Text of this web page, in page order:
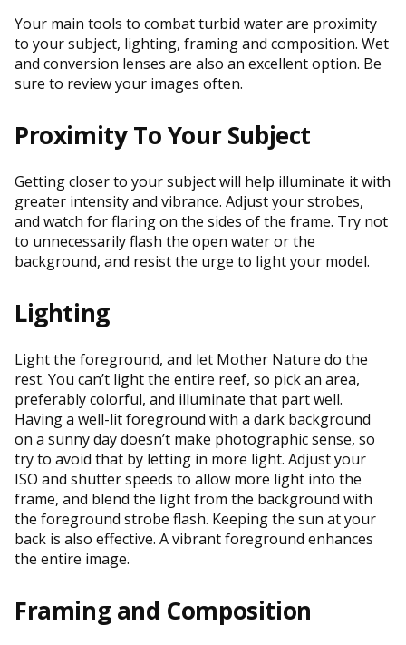
Your main tools to combat turbid water are proximity
to your subject, lighting, framing and composition. Wet
and conversion lenses are also an excellent option. Be
sure to review your images often.
Proximity To Your Subject
Getting closer to your subject will help illuminate it with
greater intensity and vibrance. Adjust your strobes,
and watch for flaring on the sides of the frame. Try not
to unnecessarily flash the open water or the
background, and resist the urge to light your model.
Lighting
Light the foreground, and let Mother Nature do the
rest. You can’t light the entire reef, so pick an area,
preferably colorful, and illuminate that part well.
Having a well-lit foreground with a dark background
on a sunny day doesn’t make photographic sense, so
try to avoid that by letting in more light. Adjust your
ISO and shutter speeds to allow more light into the
frame, and blend the light from the background with
the foreground strobe flash. Keeping the sun at your
back is also effective. A vibrant foreground enhances
the entire image.
Framing and Composition